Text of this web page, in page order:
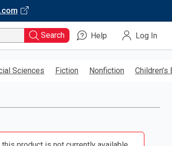
Search Help Log In
Sciences Fiction Nonfiction Children’s